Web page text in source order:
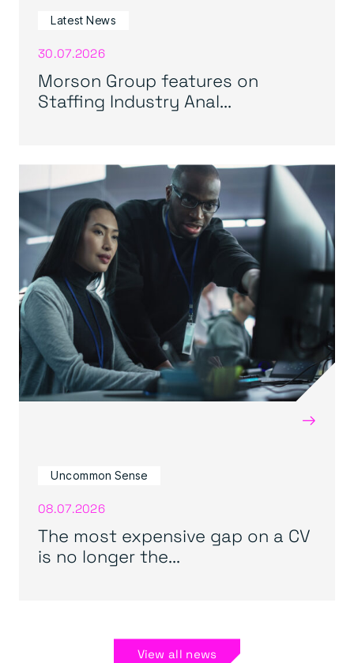
Latest News
30.07.2026
Morson Group features on
Staffing Industry Anal...
→
Uncommon Sense
08.07.2026
The most expensive gap on a CV
is no longer the...
View all news